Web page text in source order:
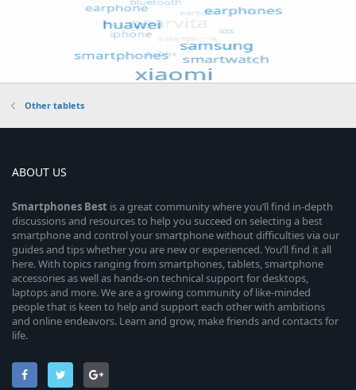
Other tablets
ABOUT US
Smartphones Best is a great community where you’ll find in-depth
discussions and resources to help you succeed on selecting a best
smartphone and control your smartphone without difficulties via our
guides and tips whether you are new or experienced. You’ll find it all
here. With topics ranging from smartphones, tablets, smartphone
accessories as well as hands-on technical support for desktops,
laptops and more. We are a growing community of like-minded
people that is keen to help and support each other with ambitions
and online endeavors. Learn and grow, make friends and contacts for
life.